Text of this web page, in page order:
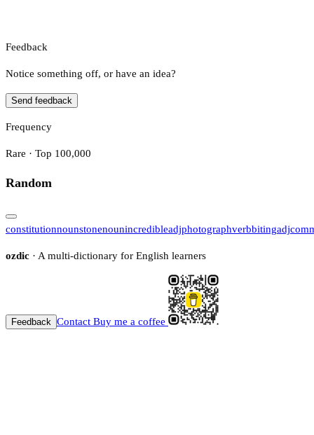
Feedback
Notice something off, or have an idea?
Send feedback
Frequency
Rare · Top 100,000
Random
constitutionnounstonenounincredibleadjphotographverbbitingadj
ozdic · A multi-dictionary for English learners
Feedback Contact Buy me a coffee